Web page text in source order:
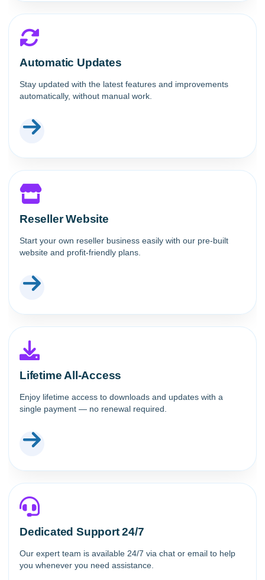
Automatic Updates
Stay updated with the latest features and improvements
automatically, without manual work.
Reseller Website
Start your own reseller business easily with our pre-built
website and profit-friendly plans.
Lifetime All-Access
Enjoy lifetime access to downloads and updates with a
single payment — no renewal required.
Dedicated Support 24/7
Our expert team is available 24/7 via chat or email to help
you whenever you need assistance.